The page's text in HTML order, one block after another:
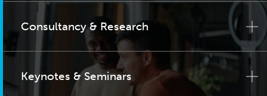
Consultancy & Research
Keynotes & Seminars